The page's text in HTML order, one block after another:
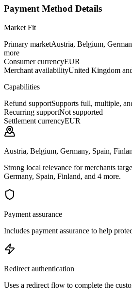
Payment Method Details
Market Fit
Primary marketAustria, Belgium,
more
Consumer currencyEUR
Merchant availabilityUnited Kingdom
Capabilities
Refund supportSupports full, multiple,
Recurring supportNot supported
Settlement currencyEUR
Austria, Belgium, Germany, Spain,
Strong local relevance for merchants
Germany, Spain, Finland, and 4 more.
Payment assurance
Includes payment assurance to help
Redirect authentication
Uses a redirect flow to complete the